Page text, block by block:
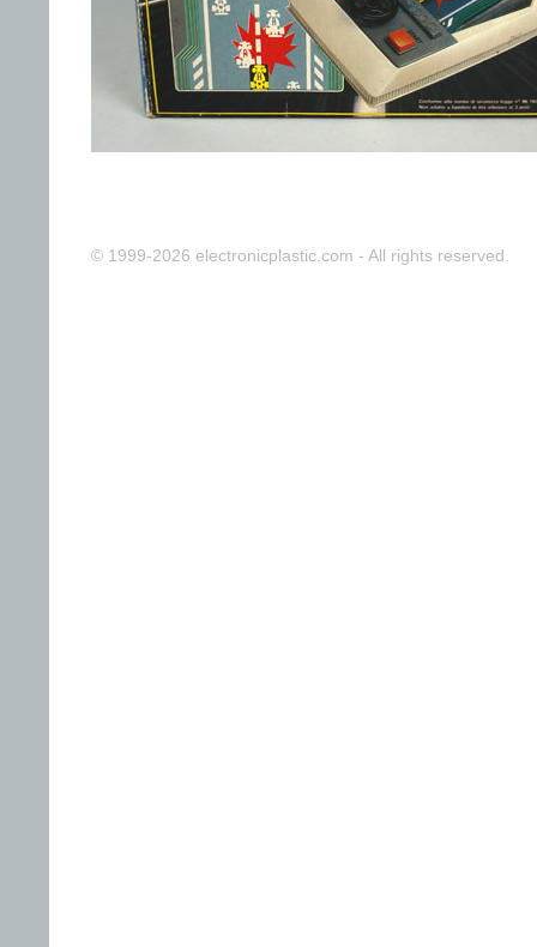
© 1999-2026 electronicplastic.com - All rights reserved.